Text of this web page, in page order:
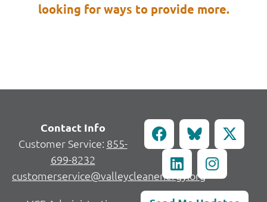
looking for ways to provide more.
Contact Info
Customer Service: 855-
699-8232
customerservice@valleycleanenergy.org